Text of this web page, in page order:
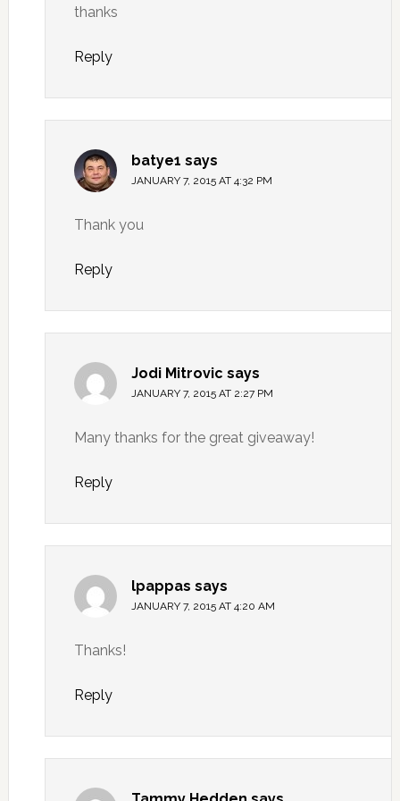
thanks
Reply
batye1 says
JANUARY 7, 2015 AT 4:32 PM
Thank you
Reply
Jodi Mitrovic says
JANUARY 7, 2015 AT 2:27 PM
Many thanks for the great giveaway!
Reply
lpappas says
JANUARY 7, 2015 AT 4:20 AM
Thanks!
Reply